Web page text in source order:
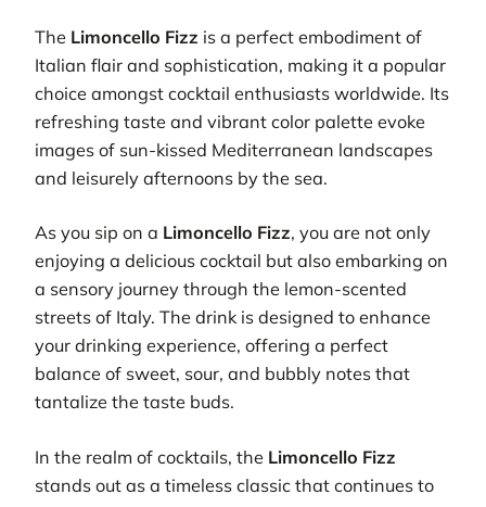
The Limoncello Fizz is a perfect embodiment of
Italian flair and sophistication, making it a popular
choice amongst cocktail enthusiasts worldwide. Its
refreshing taste and vibrant color palette evoke
images of sun-kissed Mediterranean landscapes
and leisurely afternoons by the sea.
As you sip on a Limoncello Fizz, you are not only
enjoying a delicious cocktail but also embarking on
a sensory journey through the lemon-scented
streets of Italy. The drink is designed to enhance
your drinking experience, offering a perfect
balance of sweet, sour, and bubbly notes that
tantalize the taste buds.
In the realm of cocktails, the Limoncello Fizz
stands out as a timeless classic that continues to